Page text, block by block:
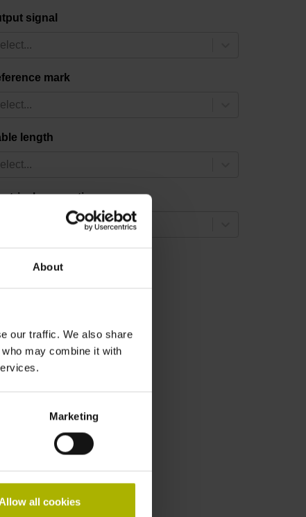
About
our traffic. We also share
may combine it with
Marketing
Allow all cookies
signal
mark
length
connection
results